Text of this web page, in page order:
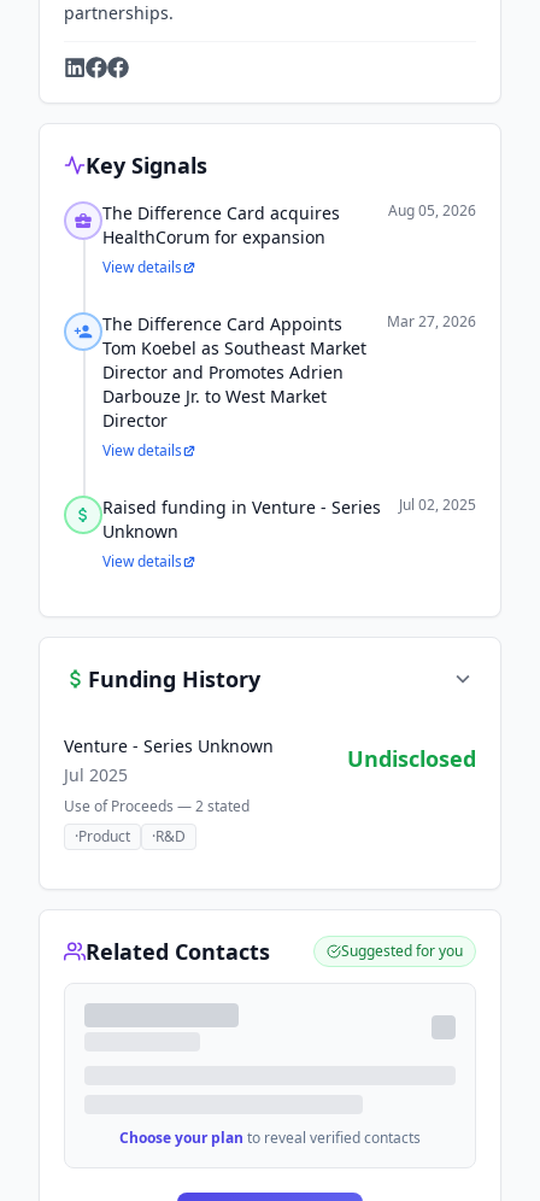
partnerships.
Key Signals
The Difference Card acquires
HealthCorum for expansion
Aug 05, 2026
View details
The Difference Card Appoints
Tom Koebel as Southeast Market
Director and Promotes Adrien
Darbouze Jr. to West Market
Director
Mar 27, 2026
View details
Raised funding in Venture - Series
Unknown
Jul 02, 2025
View details
Funding History
Venture - Series Unknown
Jul 2025
Undisclosed
Use of Proceeds —2stated
·Product ·R&D
Related Contacts Suggested for you
Choose your plan to reveal verified contacts